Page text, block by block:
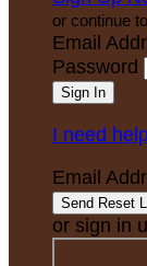
or continue to
Email
Password
I need
Email
or sign in